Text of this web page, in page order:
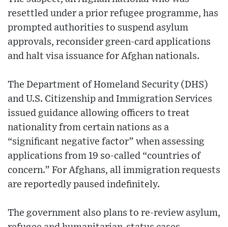
resettled under a prior refugee programme, has
prompted authorities to suspend asylum
approvals, reconsider green-card applications
and halt visa issuance for Afghan nationals.
The Department of Homeland Security (DHS)
and U.S. Citizenship and Immigration Services
issued guidance allowing officers to treat
nationality from certain nations as a
“significant negative factor” when assessing
applications from 19 so-called “countries of
concern.” For Afghans, all immigration requests
are reportedly paused indefinitely.
The government also plans to re-review asylum,